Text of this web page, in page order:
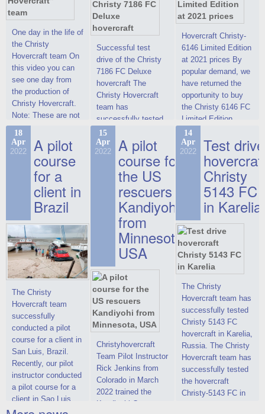
One day in the life of
the Christy
Hovercraft team On
this video you can
see one day from
the production of
Christy Hovercraft.
Note: These are not
commercials, but
actual video reports
on hovercraft
delivered to the
Customer.
Successful test
drive of the Christy
7186 FC Deluxe
hovercraft The
Christy Hovercraft
team has
successfully tested
the Christy-7186 FC
Deluxe hovercraft.
This new model
2022 Christy 7186
FC Deluxe is
available for order.
The hovercraft
Christy 7186 FC
Deluxe hovercraft
was successfully
tested in a strong
crosswind in the
shallow waters of
the Gulf of Finland.
By changing the
location of the
hovercraft
propulsion, the
centering and
controllability
characteristics were
improved,
Hovercraft Christy-
6146 Limited Edition
at 2021 prices By
popular demand, we
have returned the
opportunity to buy
the Christy 6146 FC
Limited Edition
hovercraft at
affordable 2021
prices. We are glad
to make you the
most attractive offer
in the class of 6-
seater hovercrafts
existing on the world
market today. You
can place an order
this model on
special conditions,
developed taking
into account wishes
of potential buyers.
Get the deal on the
Christy 6146
18
Apr
2022 A pilot
course
for a
client in
Brazil
The Christy
Hovercraft team
successfully
conducted a pilot
course for a client in
San Luis, Brazil.
Recently, our pilot
instructor conducted
a pilot course for a
client in Sao Luis,
Brazil. Below you
15
Apr
2022 A pilot
course for
the US
rescuers
Kandiyohi
from
Minnesota,
USA
Christyhovercraft
Team Pilot Instructor
Rick Jenkins from
Colorado in March
2022 trained the
Kandiyohi County
14
Apr
2022 Test drive
Christy
5143 FC
in Karelia
The Christy
Hovercraft team has
successfully tested
Christy 5143 FC
hovercraft in Karelia,
Russia. The Christy
Hovercraft team has
successfully tested
the hovercraft
Christy-5143 FC in